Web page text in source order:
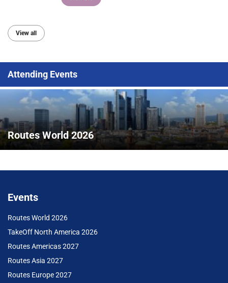
View all
Attending Events
Routes World 2026
Events
Routes World 2026
TakeOff North America 2026
Routes Americas 2027
Routes Asia 2027
Routes Europe 2027